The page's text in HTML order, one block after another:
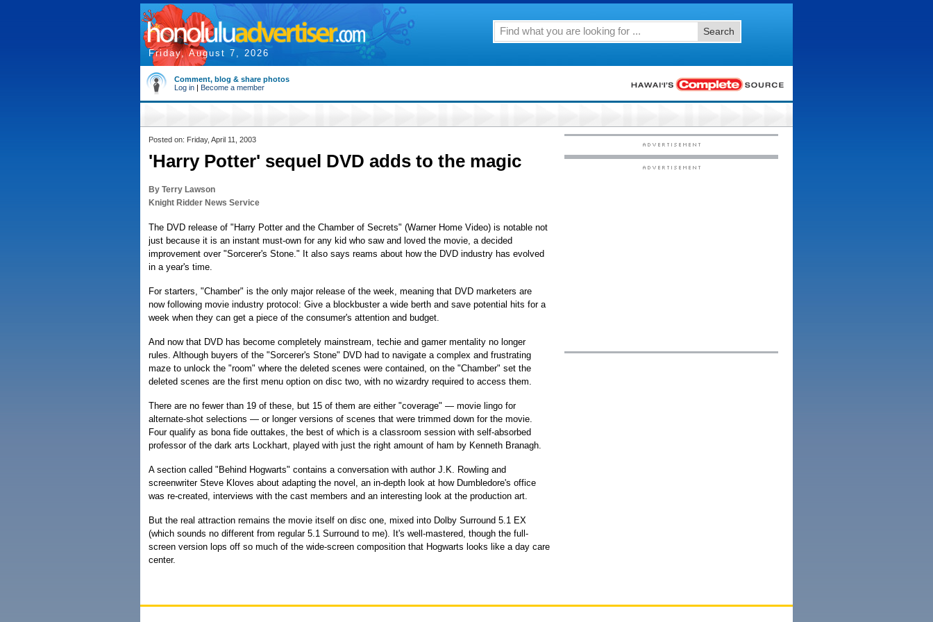
Friday, August 7, 2026
Search
Comment, blog & share photos
Log in | Become a member
Posted on: Friday, April 11, 2003
'Harry Potter' sequel DVD adds to the magic
By Terry Lawson
Knight Ridder News Service
The DVD release of "Harry Potter and the Chamber of Secrets" (Warner Home Video) is notable not
just because it is an instant must-own for any kid who saw and loved the movie, a decided
improvement over "Sorcerer's Stone." It also says reams about how the DVD industry has evolved
in a year's time.
For starters, "Chamber" is the only major release of the week, meaning that DVD marketers are
now following movie industry protocol: Give a blockbuster a wide berth and save potential hits for a
week when they can get a piece of the consumer's attention and budget.
And now that DVD has become completely mainstream, techie and gamer mentality no longer
rules. Although buyers of the "Sorcerer's Stone" DVD had to navigate a complex and frustrating
maze to unlock the "room" where the deleted scenes were contained, on the "Chamber" set the
deleted scenes are the first menu option on disc two, with no wizardry required to access them.
There are no fewer than 19 of these, but 15 of them are either "coverage" — movie lingo for
alternate-shot selections — or longer versions of scenes that were trimmed down for the movie.
Four qualify as bona fide outtakes, the best of which is a classroom session with self-absorbed
professor of the dark arts Lockhart, played with just the right amount of ham by Kenneth Branagh.
A section called "Behind Hogwarts" contains a conversation with author J.K. Rowling and
screenwriter Steve Kloves about adapting the novel, an in-depth look at how Dumbledore's office
was re-created, interviews with the cast members and an interesting look at the production art.
But the real attraction remains the movie itself on disc one, mixed into Dolby Surround 5.1 EX
(which sounds no different from regular 5.1 Surround to me). It's well-mastered, though the full-
screen version lops off so much of the wide-screen composition that Hogwarts looks like a day care
center.